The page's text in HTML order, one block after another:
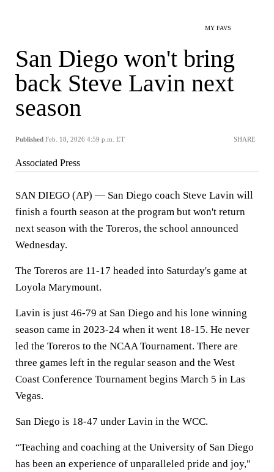
MY FAVS
San Diego won't bring
back Steve Lavin next
season
Published Feb. 18, 2026 4:59 p.m. ET SHARE
Associated Press
SAN DIEGO (AP) — San Diego coach Steve Lavin will
finish a fourth season at the program but won't return
next season with the Toreros, the school announced
Wednesday.
The Toreros are 11-17 headed into Saturday's game at
Loyola Marymount.
Lavin is just 46-79 at San Diego and his lone winning
season came in 2023-24 when it went 18-15. He never
led the Toreros to the NCAA Tournament. There are
three games left in the regular season and the West
Coast Conference Tournament begins March 5 in Las
Vegas.
San Diego is 18-47 under Lavin in the WCC.
“Teaching and coaching at the University of San Diego
has been an experience of unparalleled pride and joy,"